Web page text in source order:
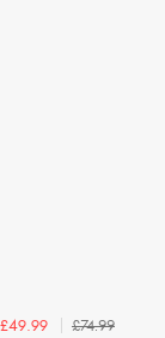
£49.99
£74.99